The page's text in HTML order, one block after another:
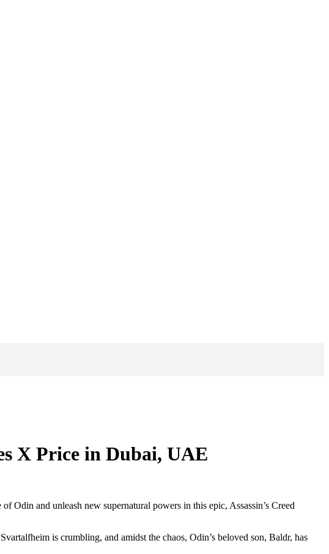
X Price in Dubai, UAE
Odin and unleash new supernatural powers in this epic, Assassin’s Creed
is crumbling, and amidst the chaos, Odin’s beloved son, Baldr, has